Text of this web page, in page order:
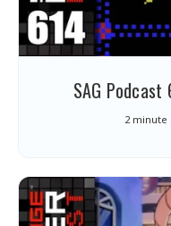
SAG Podcast
2 minute